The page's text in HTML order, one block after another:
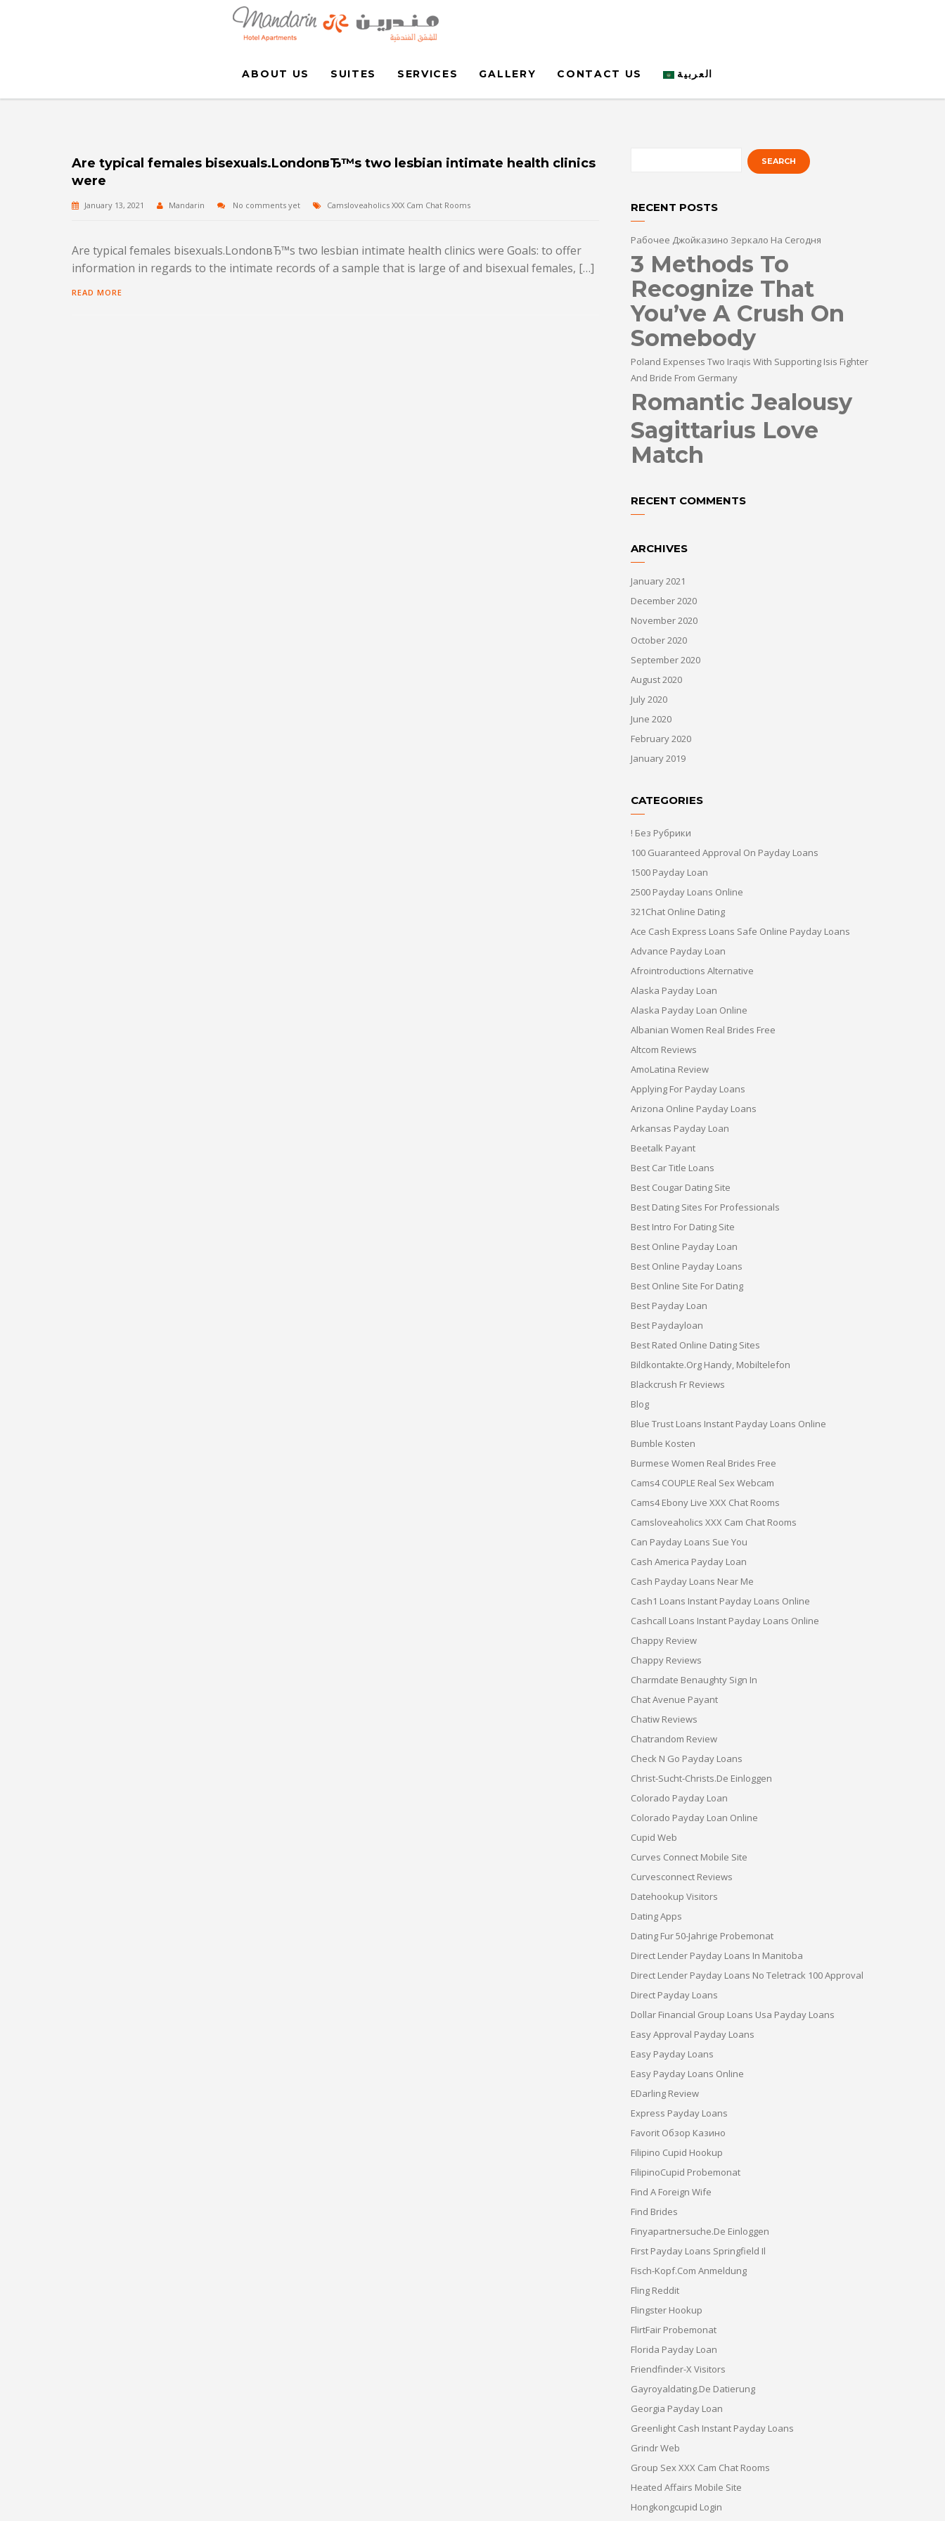
ABOUT US SUITES SERVICES GALLERY CONTACT US العربية
Are typical females bisexuals.LondonвЂ™s two lesbian intimate health clinics
were
January 13, 2021 Mandarin No comments yet Camsloveaholics XXX Cam Chat Rooms
Are typical females bisexuals.LondonвЂ™s two lesbian intimate health clinics were Goals: to offer
information in regards to the intimate records of a sample that is large of and bisexual females, […]
READ MORE
RECENT POSTS
Рабочее Джойказино Зеркало На Сегодня
3 Methods To
Recognize That
You’ve A Crush On
Somebody
Poland Expenses Two Iraqis With Supporting Isis Fighter
And Bride From Germany
Romantic Jealousy
Sagittarius Love
Match
RECENT COMMENTS
ARCHIVES
January 2021
December 2020
November 2020
October 2020
September 2020
August 2020
July 2020
June 2020
February 2020
January 2019
CATEGORIES
! Без Рубрики
100 Guaranteed Approval On Payday Loans
1500 Payday Loan
2500 Payday Loans Online
321Chat Online Dating
Ace Cash Express Loans Safe Online Payday Loans
Advance Payday Loan
Afrointroductions Alternative
Alaska Payday Loan
Alaska Payday Loan Online
Albanian Women Real Brides Free
Altcom Reviews
AmoLatina Review
Applying For Payday Loans
Arizona Online Payday Loans
Arkansas Payday Loan
Beetalk Payant
Best Car Title Loans
Best Cougar Dating Site
Best Dating Sites For Professionals
Best Intro For Dating Site
Best Online Payday Loan
Best Online Payday Loans
Best Online Site For Dating
Best Payday Loan
Best Paydayloan
Best Rated Online Dating Sites
Bildkontakte.org Handy, Mobiltelefon
Blackcrush Fr Reviews
Blog
Blue Trust Loans Instant Payday Loans Online
Bumble Kosten
Burmese Women Real Brides Free
Cams4 COUPLE Real Sex Webcam
Cams4 Ebony Live XXX Chat Rooms
Camsloveaholics XXX Cam Chat Rooms
Can Payday Loans Sue You
Cash America Payday Loan
Cash Payday Loans Near Me
Cash1 Loans Instant Payday Loans Online
Cashcall Loans Instant Payday Loans Online
Chappy Review
Chappy Reviews
Charmdate Benaughty Sign In
Chat Avenue Payant
Chatiw Reviews
Chatrandom Review
Check N Go Payday Loans
Christ-Sucht-Christs.de Einloggen
Colorado Payday Loan
Colorado Payday Loan Online
Cupid Web
Curves Connect Mobile Site
Curvesconnect Reviews
Datehookup Visitors
Dating Apps
Dating Fur 50-Jahrige Probemonat
Direct Lender Payday Loans In Manitoba
Direct Lender Payday Loans No Teletrack 100 Approval
Direct Payday Loans
Dollar Financial Group Loans Usa Payday Loans
Easy Approval Payday Loans
Easy Payday Loans
Easy Payday Loans Online
EDarling Review
Express Payday Loans
Favorit Обзор Казино
Filipino Cupid Hookup
FilipinoCupid Probemonat
Find A Foreign Wife
Find Brides
Finyapartnersuche.de Einloggen
First Payday Loans Springfield Il
Fisch-Kopf.com Anmeldung
Fling Reddit
Flingster Hookup
FlirtFair Probemonat
Florida Payday Loan
Friendfinder-X Visitors
Gayroyaldating.de Datierung
Georgia Payday Loan
Greenlight Cash Instant Payday Loans
Grindr Web
Group Sex XXX Cam Chat Rooms
Heated Affairs Mobile Site
Hongkongcupid Login